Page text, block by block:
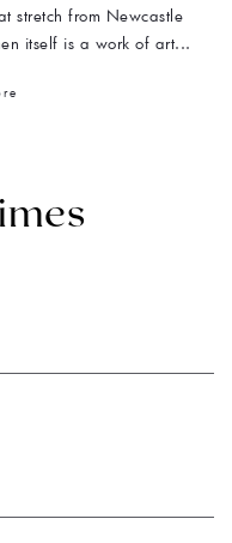
stretch from Newcastle
itself is a work of art...